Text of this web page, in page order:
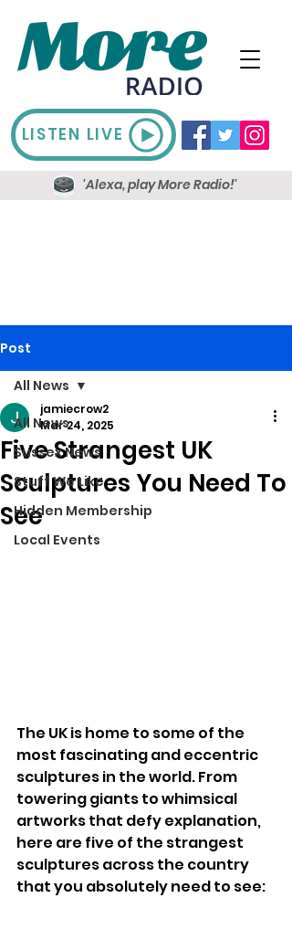
LISTEN LIVE
'Alexa, play More Radio!'
Post
All News
Sussex News
Stuff We Like
Hidden Membership
Local Events
All News
Five Strangest UK
Sculptures You Need To
See
jamiecrow2
Mar 24, 2025
The UK is home to some of the
most fascinating and eccentric
sculptures in the world. From
towering giants to whimsical
artworks that defy explanation,
here are five of the strangest
sculptures across the country
that you absolutely need to see: